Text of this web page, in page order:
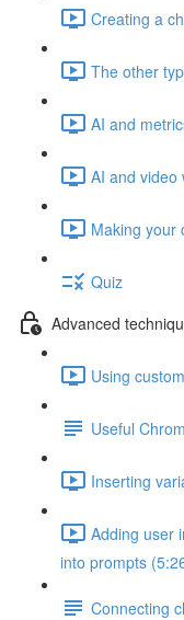
Creating a
The other
AI and
AI and video
Making your
Quiz
Advanced
Using
Useful
Inserting
Adding user
into prompts
Connecting